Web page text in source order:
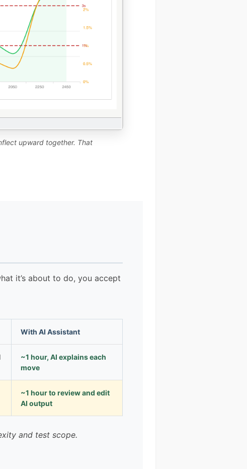
upward together. That
it’s about to do, you accept
With AI Assistant
~1 hour, AI explains each
move
~1 hour to review and edit
AI output
and test scope.